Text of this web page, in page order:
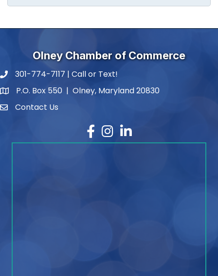
Olney Chamber of Commerce
phone number
301-774-7117 | Call or Text!
map and address
P.O. Box 550 | Olney, Maryland 20830
contactContact Us
Facebook
Instagram
LinkedIn